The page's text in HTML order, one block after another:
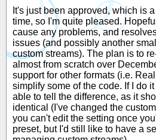
It's just been approved, which is
time, so I'm quite pleased.
cause any problems, and
issues (and possibly another
custom streams). The plan is to
almost from scratch over
support for other formats (i.e.
simplify some of the code. If I do
able to tell the difference, as it
identical (I've changed the
you can't edit the setting once
preset, but I'd still like to have a